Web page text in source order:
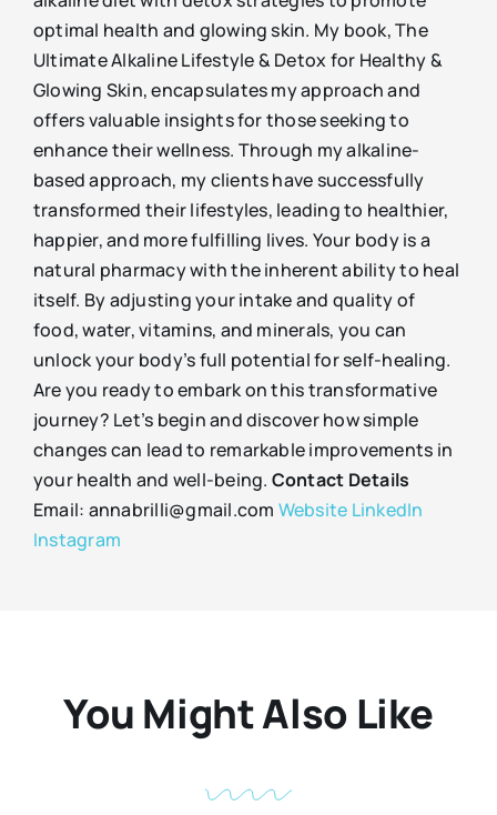
optimal health and glowing skin. My book, The
Ultimate Alkaline Lifestyle & Detox for Healthy &
Glowing Skin, encapsulates my approach and
offers valuable insights for those seeking to
enhance their wellness. Through my alkaline-
based approach, my clients have successfully
transformed their lifestyles, leading to healthier,
happier, and more fulfilling lives. Your body is a
natural pharmacy with the inherent ability to heal
itself. By adjusting your intake and quality of
food, water, vitamins, and minerals, you can
unlock your body’s full potential for self-healing.
Are you ready to embark on this transformative
journey? Let’s begin and discover how simple
changes can lead to remarkable improvements in
your health and well-being. Contact Details
Email: annabrilli@gmail.com Website LinkedIn
Instagram
You Might Also Like